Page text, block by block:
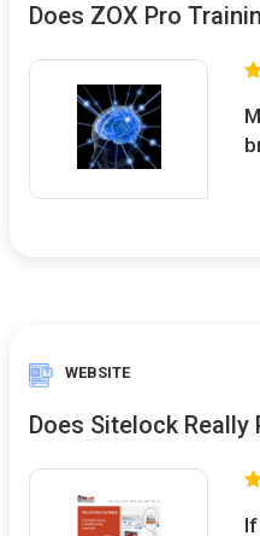
Does ZOX Pro
WEBSITE
Does Sitelock